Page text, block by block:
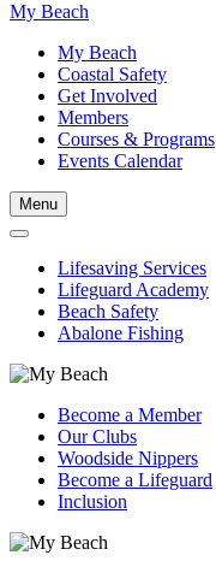
My Beach
My Beach
Coastal Safety
Get Involved
Members
Courses & Programs
Events Calendar
Menu
Lifesaving Services
Lifeguard Academy
Beach Safety
Abalone Fishing
Become a Member
Our Clubs
Woodside Nippers
Become a Lifeguard
Inclusion